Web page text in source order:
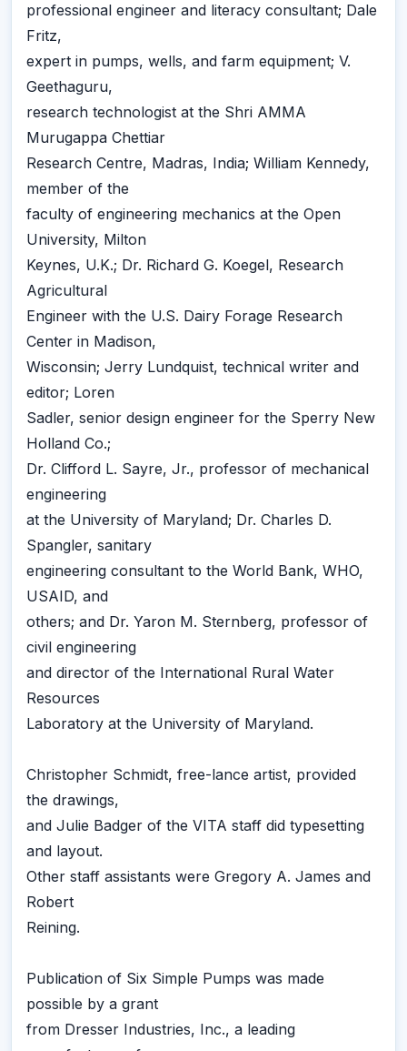
professional engineer and literacy consultant; Dale
Fritz,
expert in pumps, wells, and farm equipment; V.
Geethaguru,
research technologist at the Shri AMMA
Murugappa Chettiar
Research Centre, Madras, India; William Kennedy,
member of the
faculty of engineering mechanics at the Open
University, Milton
Keynes, U.K.; Dr. Richard G. Koegel, Research
Agricultural
Engineer with the U.S. Dairy Forage Research
Center in Madison,
Wisconsin; Jerry Lundquist, technical writer and
editor; Loren
Sadler, senior design engineer for the Sperry New
Holland Co.;
Dr. Clifford L. Sayre, Jr., professor of mechanical
engineering
at the University of Maryland; Dr. Charles D.
Spangler, sanitary
engineering consultant to the World Bank, WHO,
USAID, and
others; and Dr. Yaron M. Sternberg, professor of
civil engineering
and director of the International Rural Water
Resources
Laboratory at the University of Maryland.
Christopher Schmidt, free-lance artist, provided
the drawings,
and Julie Badger of the VITA staff did typesetting
and layout.
Other staff assistants were Gregory A. James and
Robert
Reining.
Publication of Six Simple Pumps was made
possible by a grant
from Dresser Industries, Inc., a leading